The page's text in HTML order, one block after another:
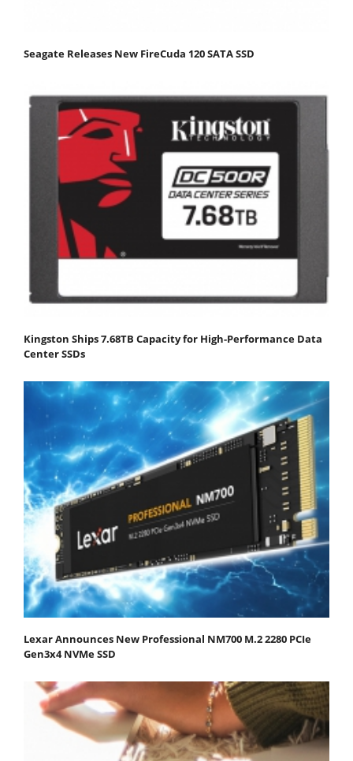
Seagate Releases New FireCuda 120 SATA SSD
Kingston Ships 7.68TB Capacity for High-Performance Data
Center SSDs
Lexar Announces New Professional NM700 M.2 2280 PCIe
Gen3x4 NVMe SSD